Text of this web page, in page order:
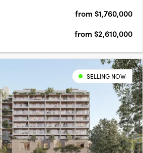
from $1,760,000
from $2,610,000
SELLING NOW